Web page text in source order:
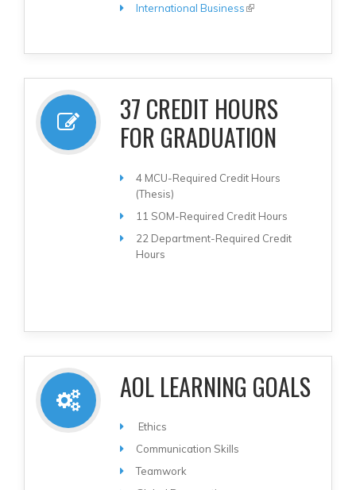
International Business(link is
37 CREDIT HOURS
FOR GRADUATION
4 MCU-Required Credit Hours
(Thesis)
11 SOM-Required Credit Hours
22 Department-Required Credit
Hours
AOL LEARNING GOALS
Ethics
Communication Skills
Teamwork